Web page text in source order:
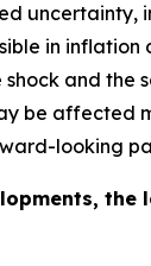
uncertainty,
in
and the
be affected
looking
the